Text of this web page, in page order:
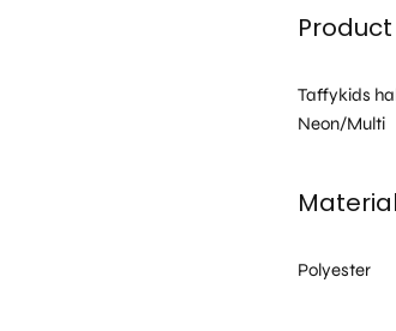
Taffykids
Neon/Multi
Material
Polyester